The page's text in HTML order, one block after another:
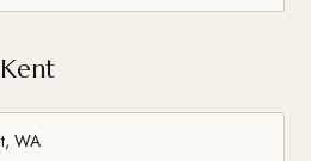
WA